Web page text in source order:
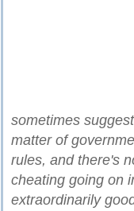
sometimes
matter of
rules, and there's
cheating going on
extraordinarily